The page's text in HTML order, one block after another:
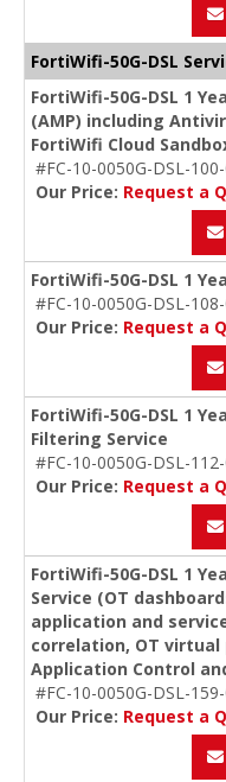
FortiWifi-50G-DSL
FortiWifi-50G-DSL 1
(AMP) including
FortiWifi Cloud
#FC-10-0050G-DSL-
Our Price: Request a
FortiWifi-50G-DSL 1
#FC-10-0050G-DSL-
Our Price: Request a
FortiWifi-50G-DSL 1
Filtering Service
#FC-10-0050G-DSL-
Our Price: Request a
FortiWifi-50G-DSL 1
Service (OT
application and
correlation, OT
Application Control
#FC-10-0050G-DSL-
Our Price: Request a